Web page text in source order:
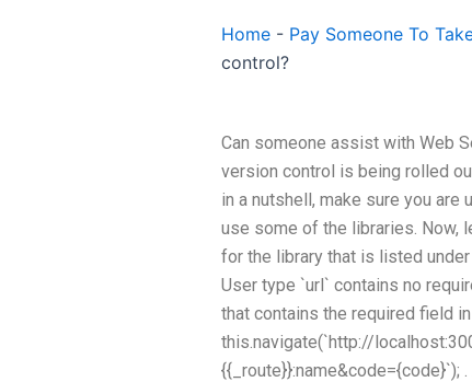
Home - Pay Someone To
control?
Can someone assist with Web
version control is being rolled
in a nutshell, make sure you
use some of the libraries. Now,
for the library that is listed
User type `url` contains no
that contains the required field in
this.navigate(`http://
{{_route}}:name&code={code}`);